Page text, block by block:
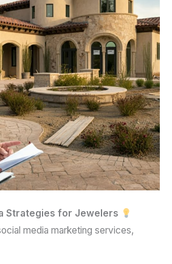
Strategies for Jewelers
media marketing services,